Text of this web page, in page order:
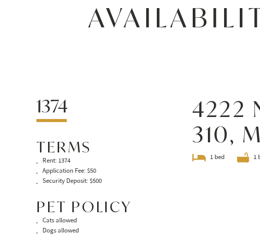
1374
TERMS
Rent: 1374
Application Fee: $50
Security Deposit: $500
PET POLICY
Cats allowed
Dogs allowed
4222
310,
1 bed 1